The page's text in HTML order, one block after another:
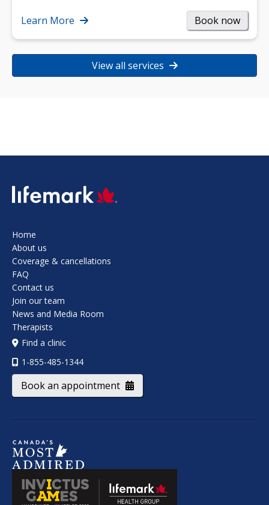
strength, and…
Learn More Book now
View all services
SVG
Home
About us
Coverage & cancellations
FAQ
Contact us
Join our team
News and Media Room
Therapists
Find a clinic
1-855-485-1344
Book an appointment